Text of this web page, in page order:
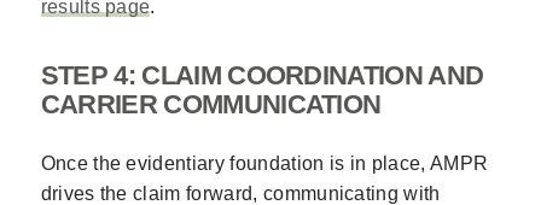
results page.
STEP 4: CLAIM COORDINATION AND
CARRIER COMMUNICATION
Once the evidentiary foundation is in place, AMPR
drives the claim forward, communicating with